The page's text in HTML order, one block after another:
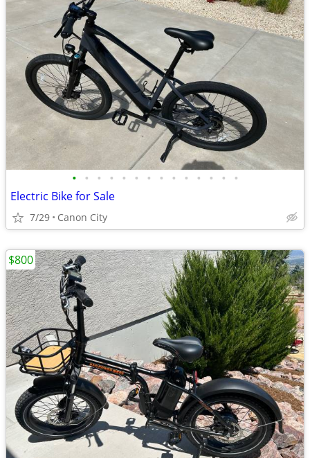
• • • • • • • • • • • • • •
Electric Bike for Sale
7/29 Canon City
$800